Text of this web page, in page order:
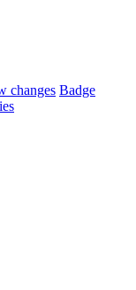
changes Badge